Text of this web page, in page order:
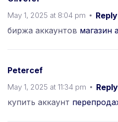
May 1, 2025 at 8:04 pm
Reply
биржа аккаунтов магазин
Petercef
May 1, 2025 at 11:34 pm
Reply
купить аккаунт